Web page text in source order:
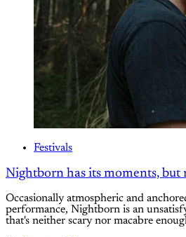
Festivals
Nightborn has its moments, but
Occasionally atmospheric and
performance, Nightborn is an
that's neither scary nor macabre